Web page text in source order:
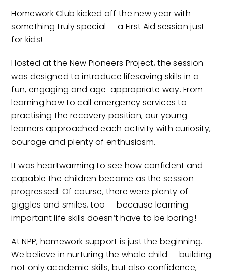
Homework Club kicked off the new year with
something truly special — a First Aid session just
for kids!
Hosted at the New Pioneers Project, the session
was designed to introduce lifesaving skills in a
fun, engaging and age-appropriate way. From
learning how to call emergency services to
practising the recovery position, our young
learners approached each activity with curiosity,
courage and plenty of enthusiasm.
It was heartwarming to see how confident and
capable the children became as the session
progressed. Of course, there were plenty of
giggles and smiles, too — because learning
important life skills doesn’t have to be boring!
At NPP, homework support is just the beginning.
We believe in nurturing the whole child — building
not only academic skills, but also confidence,